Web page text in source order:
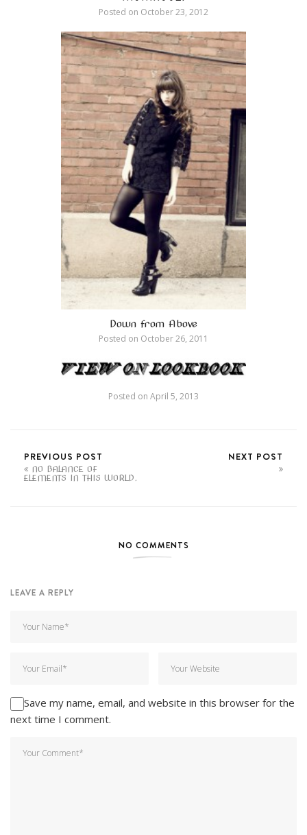
Posted on October 23, 2012
Down from Above
Posted on October 26, 2011
Posted on April 5, 2013
PREVIOUS POST
NO BALANCE OF
ELEMENTS IN THIS WORLD.
NEXT POST
NO COMMENTS
LEAVE A REPLY
Save my name, email, and website in this browser for the
next time I comment.